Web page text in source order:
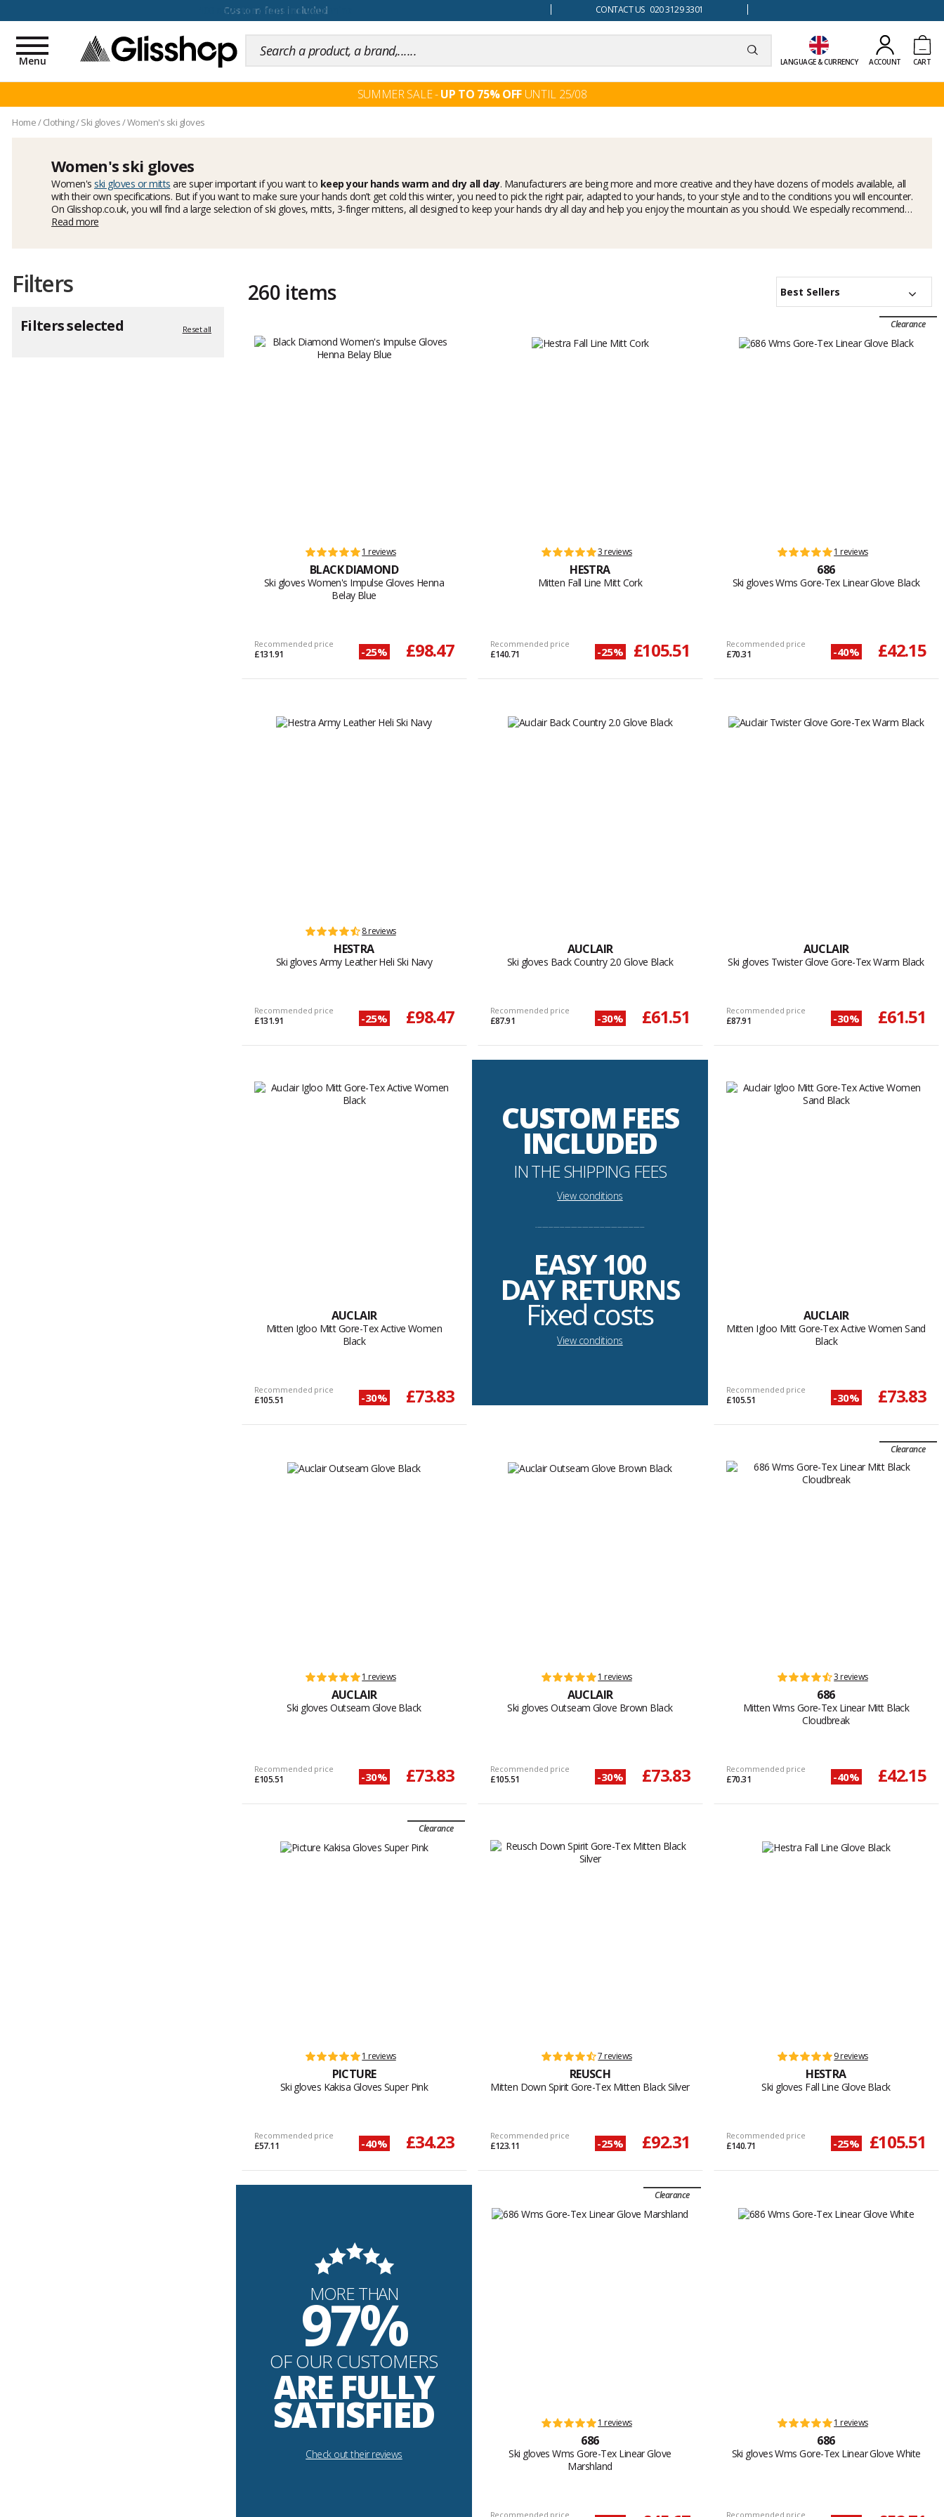
100 days for changing your mind CONTACT US 020 3129 3301
LANGUAGE & CURRENCY ACCOUNT CART
Toggle
navigation
Menu
SUMMER SALE -UP TO 75% OFF UNTIL 25/08
Home/ Clothing/Ski gloves/Women's ski gloves
Women's ski gloves
Women's ski gloves or mitts are super important if you want to keep your hands warm and dry all day. Manufacturers are being more and more creative and they have dozens of models available, all
with their own specifications. But if you want to make sure your hands don’t get cold this winter, you need to pick the right pair, adapted to your hands, to your style and to the conditions you will encounter.
On Glisshop.co.uk, you will find a large selection of ski gloves, mitts, 3-finger mittens, all designed to keep your hands dry all day and help you enjoy the mountain as you should. We especially recommend
Dakinemodels, always warm and comfy!
Read more
Filters
Filters selected Reset all
260 items Best Sellers
1 reviews
BLACK DIAMOND
Ski gloves Women's Impulse Gloves Henna
Belay Blue
Recommended price
£131.91 -25% £98.47
3 reviews
HESTRA
Mitten Fall Line Mitt Cork
Recommended price
£140.71 -25% £105.51
Clearance
1 reviews
686
Ski gloves Wms Gore-Tex Linear Glove Black
Recommended price
£70.31 -40% £42.15
8 reviews
HESTRA
Ski gloves Army Leather Heli Ski Navy
Recommended price
£131.91 -25% £98.47
AUCLAIR
Ski gloves Back Country 2.0 Glove Black
Recommended price
£87.91 -30% £61.51
AUCLAIR
Ski gloves Twister Glove Gore-Tex Warm Black
Recommended price
£87.91 -30% £61.51
AUCLAIR
Mitten Igloo Mitt Gore-Tex Active Women
Black
Recommended price
£105.51 -30% £73.83
CUSTOM FEES
INCLUDED
IN THE SHIPPING FEES
View conditions
--------------------------------------------------------------------
EASY 100
DAY RETURNS
Fixed costs
View conditions
AUCLAIR
Mitten Igloo Mitt Gore-Tex Active Women Sand
Black
Recommended price
£105.51 -30% £73.83
1 reviews
AUCLAIR
Ski gloves Outseam Glove Black
Recommended price
£105.51 -30% £73.83
1 reviews
AUCLAIR
Ski gloves Outseam Glove Brown Black
Recommended price
£105.51 -30% £73.83
Clearance
3 reviews
686
Mitten Wms Gore-Tex Linear Mitt Black
Cloudbreak
Recommended price
£70.31 -40% £42.15
Clearance
1 reviews
PICTURE
Ski gloves Kakisa Gloves Super Pink
Recommended price
£57.11 -40% £34.23
7 reviews
REUSCH
Mitten Down Spirit Gore-Tex Mitten Black Silver
Recommended price
£123.11 -25% £92.31
9 reviews
HESTRA
Ski gloves Fall Line Glove Black
Recommended price
£140.71 -25% £105.51
MORE THAN
97%
OF OUR CUSTOMERS
ARE FULLY
SATISFIED
Check out their reviews
Clearance
1 reviews
686
Ski gloves Wms Gore-Tex Linear Glove
Marshland
Recommended price
1 reviews
686
Ski gloves Wms Gore-Tex Linear Glove White
Recommended price